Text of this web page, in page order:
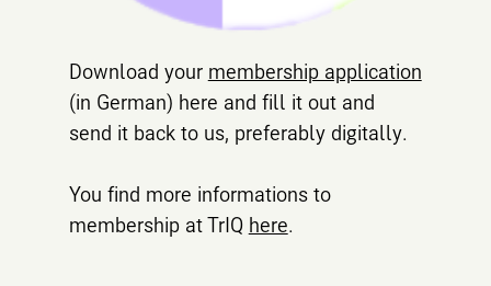
Download your membership application
(in German) here and fill it out and
send it back to us, preferably digitally.
You find more informations to
membership at TrIQ here.